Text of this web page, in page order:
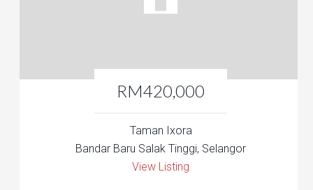
RM420,000
Taman Ixora
Bandar Baru Salak Tinggi, Selangor
View Listing